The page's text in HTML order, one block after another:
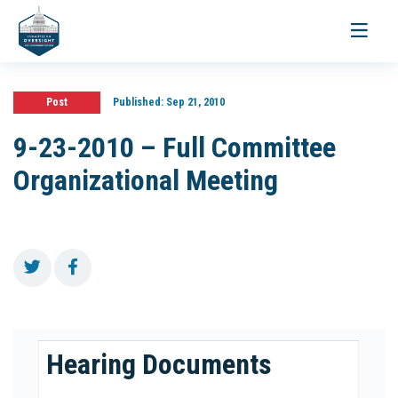
Toggle
Post Published:Sep 21, 2010
9-23-2010 – Full Committee
Organizational Meeting
Hearing Documents